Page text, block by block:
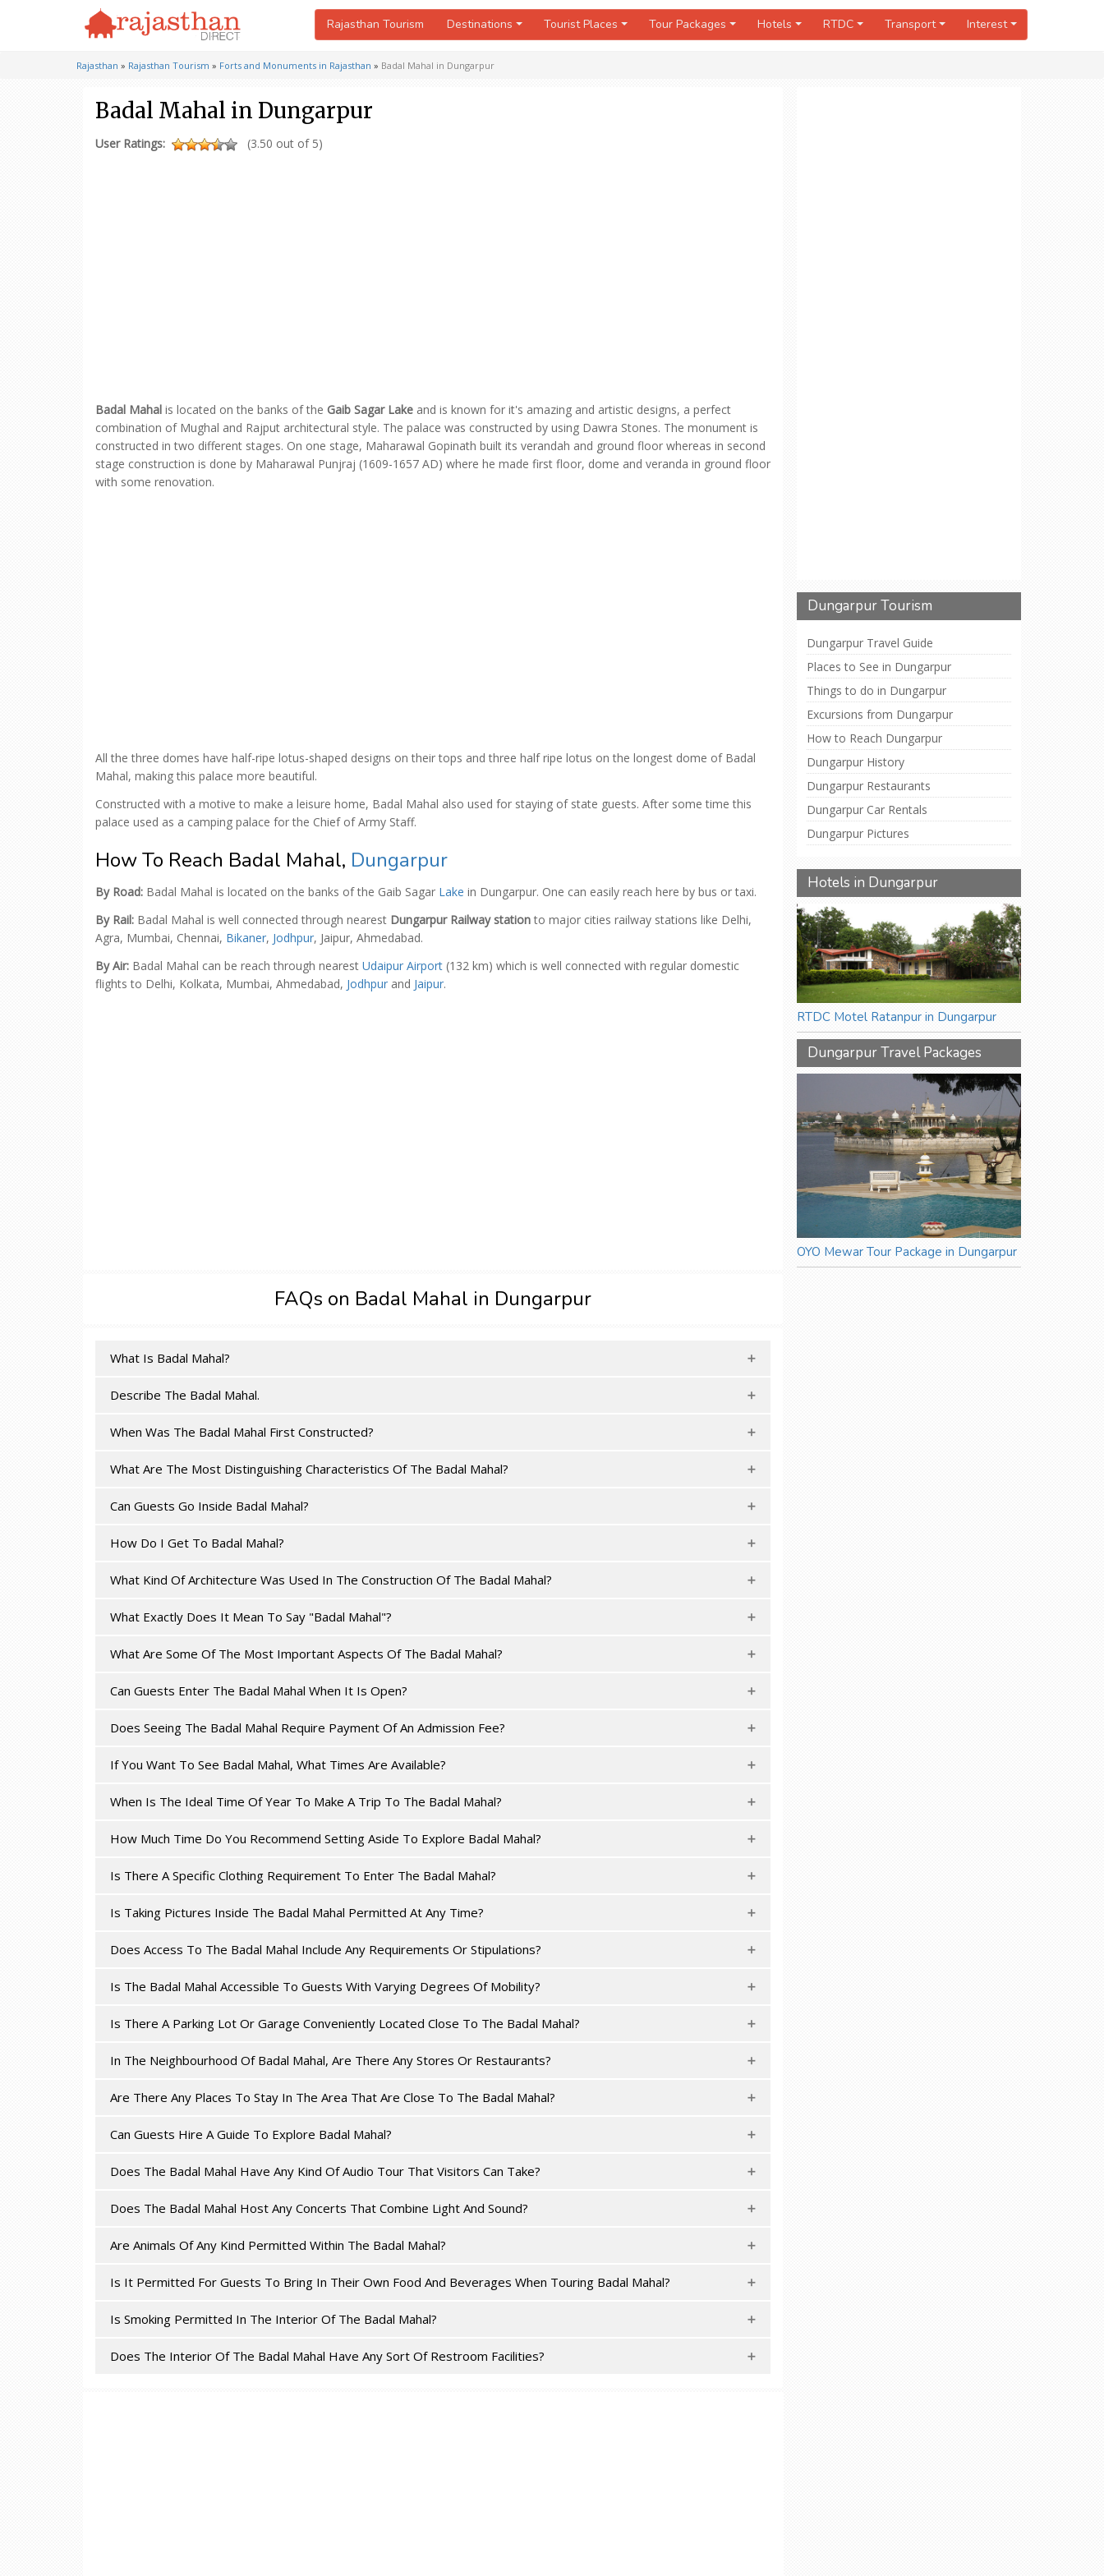
Rajasthan Tourism Destinations Tourist Places Tour Packages Hotels RTDC Transport Interest
Rajasthan » Rajasthan Tourism » Forts and Monuments in Rajasthan » Badal Mahal in Dungarpur
Badal Mahal in Dungarpur
User Ratings: (3.50 out of 5)
Badal Mahal is located on the banks of the Gaib Sagar Lake and is known for it's amazing and artistic designs, a perfect
combination of Mughal and Rajput architectural style. The palace was constructed by using Dawra Stones. The monument is
constructed in two different stages. On one stage, Maharawal Gopinath built its verandah and ground floor whereas in second
stage construction is done by Maharawal Punjraj (1609-1657 AD) where he made first floor, dome and veranda in ground floor
with some renovation.
All the three domes have half-ripe lotus-shaped designs on their tops and three half ripe lotus on the longest dome of Badal
Mahal, making this palace more beautiful.
Constructed with a motive to make a leisure home, Badal Mahal also used for staying of state guests. After some time this
palace used as a camping palace for the Chief of Army Staff.
How To Reach Badal Mahal, Dungarpur
By Road: Badal Mahal is located on the banks of the Gaib Sagar Lake in Dungarpur. One can easily reach here by bus or taxi.
By Rail: Badal Mahal is well connected through nearest Dungarpur Railway stationto major cities railway stations like Delhi,
Agra, Mumbai, Chennai, Bikaner, Jodhpur, Jaipur, Ahmedabad.
By Air: Badal Mahal can be reach through nearest Udaipur Airport (132 km) which is well connected with regular domestic
flights to Delhi, Kolkata, Mumbai, Ahmedabad, Jodhpur and Jaipur.
FAQs on Badal Mahal in Dungarpur
What Is Badal Mahal?
Describe The Badal Mahal.
When Was The Badal Mahal First Constructed?
What Are The Most Distinguishing Characteristics Of The Badal Mahal?
Can Guests Go Inside Badal Mahal?
How Do I Get To Badal Mahal?
What Kind Of Architecture Was Used In The Construction Of The Badal Mahal?
What Exactly Does It Mean To Say "Badal Mahal"?
What Are Some Of The Most Important Aspects Of The Badal Mahal?
Can Guests Enter The Badal Mahal When It Is Open?
Does Seeing The Badal Mahal Require Payment Of An Admission Fee?
If You Want To See Badal Mahal, What Times Are Available?
When Is The Ideal Time Of Year To Make A Trip To The Badal Mahal?
How Much Time Do You Recommend Setting Aside To Explore Badal Mahal?
Is There A Specific Clothing Requirement To Enter The Badal Mahal?
Is Taking Pictures Inside The Badal Mahal Permitted At Any Time?
Does Access To The Badal Mahal Include Any Requirements Or Stipulations?
Is The Badal Mahal Accessible To Guests With Varying Degrees Of Mobility?
Is There A Parking Lot Or Garage Conveniently Located Close To The Badal Mahal?
In The Neighbourhood Of Badal Mahal, Are There Any Stores Or Restaurants?
Are There Any Places To Stay In The Area That Are Close To The Badal Mahal?
Can Guests Hire A Guide To Explore Badal Mahal?
Does The Badal Mahal Have Any Kind Of Audio Tour That Visitors Can Take?
Does The Badal Mahal Host Any Concerts That Combine Light And Sound?
Are Animals Of Any Kind Permitted Within The Badal Mahal?
Is It Permitted For Guests To Bring In Their Own Food And Beverages When Touring Badal Mahal?
Is Smoking Permitted In The Interior Of The Badal Mahal?
Does The Interior Of The Badal Mahal Have Any Sort Of Restroom Facilities?
Dungarpur Tourism
Dungarpur Travel Guide
Places to See in Dungarpur
Things to do in Dungarpur
Excursions from Dungarpur
How to Reach Dungarpur
Dungarpur History
Dungarpur Restaurants
Dungarpur Car Rentals
Dungarpur Pictures
Hotels in Dungarpur
RTDC Motel Ratanpur in Dungarpur
Dungarpur Travel Packages
OYO Mewar Tour Package in Dungarpur